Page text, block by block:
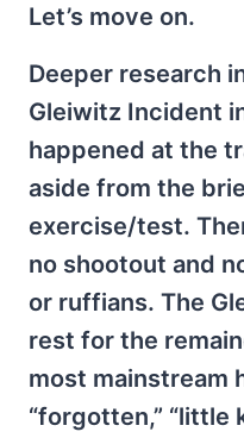
Let’s move on.
Deeper research
Gleiwitz Incident
happened at the
aside from the
exercise/test.
no shootout and
or ruffians. The
rest for the
most mainstream
“forgotten,” “little